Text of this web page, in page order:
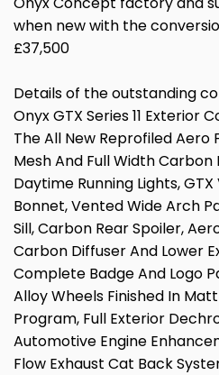
when new with the
£37,500
Details of the outstanding
Onyx GTX Series 11 Exterior
The All New Reprofiled Aero
Mesh And Full Width Carbon
Daytime Running Lights,
Bonnet, Vented Wide Arch
Sill, Carbon Rear Spoiler,
Carbon Diffuser And Lower
Complete Badge And Logo
Alloy Wheels Finished In
Program, Full Exterior
Automotive Engine
Flow Exhaust Cat Back